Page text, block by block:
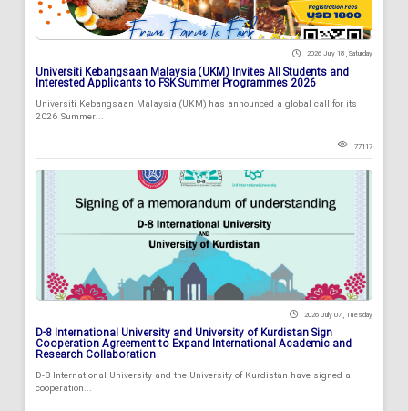
2026 July 18 , Saturday
Universiti Kebangsaan Malaysia (UKM) Invites All Students and
Interested Applicants to FSK Summer Programmes 2026
Universiti Kebangsaan Malaysia (UKM) has announced a global call for its
2026 Summer...
77117
2026 July 07 , Tuesday
D-8 International University and University of Kurdistan Sign
Cooperation Agreement to Expand International Academic and
Research Collaboration
D-8 International University and the University of Kurdistan have signed a
cooperation...